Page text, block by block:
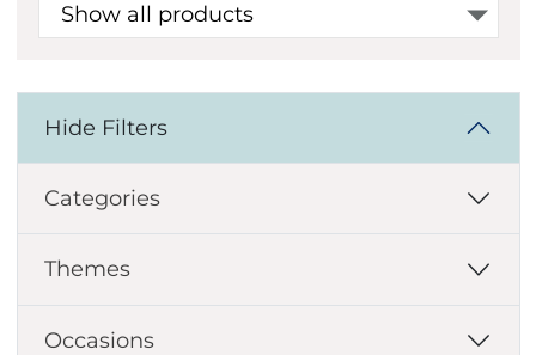
Show all products
Hide Filters
Categories
Themes
Occasions